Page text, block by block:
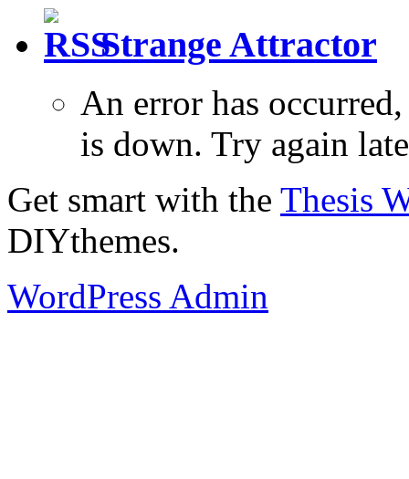
Strange Attractor
An error has
is down. Try again
Get smart with the Thesis
DIYthemes.
WordPress Admin